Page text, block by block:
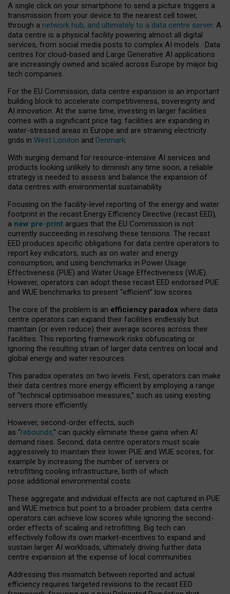
A single click on your smartphone to send a picture triggers a
transmission from your device to the nearest cell tower,
through a network hub, and ultimately to a data centre server. A
data centre is a physical facility powering almost all digital
services, from social media posts to complex AI models. Data
centres for cloud-based and Large Generative AI applications
are increasingly owned and scaled across Europe by major big
tech companies.
For the EU Commission, data centre expansion is an important
building block to accelerate competitiveness, sovereignty and
AI innovation. At the same time, investing in larger facilities
comes with a significant price tag: facilities are expanding in
water-stressed areas in Europe and are straining electricity
grids in West London and Denmark.
With surging demand for resource-intensive AI services and
products looking unlikely to diminish any time soon, a reliable
strategy is needed to assess and balance the expansion of
data centres with environmental sustainability.
Focusing on the facility-level reporting of the energy and water
footprint in the recast Energy Efficiency Directive (recast EED),
a new pre-print argues that the EU Commission is not
currently succeeding in resolving these tensions. The recast
EED produces specific obligations for data centre operators to
report key indicators, such as on water and energy
consumption, and using benchmarks in Power Usage
Effectiveness (PUE) and Water Usage Effectiveness (WUE).
However, operators can adopt these recast EED endorsed PUE
and WUE benchmarks to present “efficient” low scores.
The core of the problem is an efficiency paradox where data
centre operators can expand their facilities endlessly but
maintain (or even reduce) their average scores across their
facilities. This reporting framework risks obfuscating or
ignoring the resulting strain of larger data centres on local and
global energy and water resources.
This paradox operates on two levels. First, operators can make
their data centres more energy efficient by employing a range
of “technical optimisation measures,” such as using existing
servers more efficiently.
However, second-order effects, such
as “rebounds,” can quickly eliminate these gains when AI
demand rises. Second, data centre operators must scale
aggressively to maintain their lower PUE and WUE scores, for
example by increasing the number of servers or
retrofitting cooling infrastructure, both of which
pose additional environmental costs.
These aggregate and individual effects are not captured in PUE
and WUE metrics but point to a broader problem: data centre
operators can achieve low scores while ignoring the second-
order effects of scaling and retrofitting. Big tech can
effectively follow its own market-incentives to expand and
sustain larger AI workloads, ultimately driving further data
centre expansion at the expense of local communities.
Addressing this mismatch between reported and actual
efficiency requires targeted revisions to the recast EED